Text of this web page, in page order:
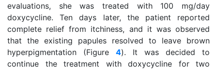
evaluations, she was treated with 100 mg/day
doxycycline. Ten days later, the patient reported
complete relief from itchiness, and it was observed
that the existing papules resolved to leave brown
hyperpigmentation (Figure 4). It was decided to
continue the treatment with doxycycline for two